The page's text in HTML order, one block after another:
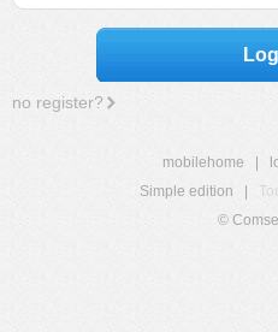
no register?
mobilehome
Simple edition
©